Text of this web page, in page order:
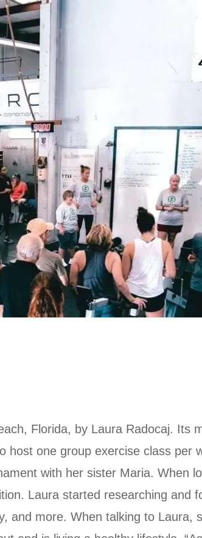
Florida, by Laura Radocaj. Its
host one group exercise class per
with her sister Maria. When
Laura started researching and
and more. When talking to Laura,